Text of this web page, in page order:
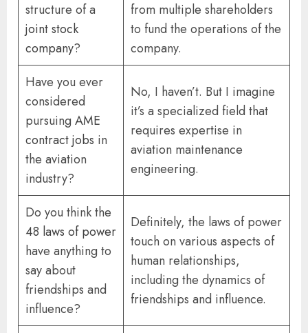
structure of a
joint stock
company?
from multiple shareholders
to fund the operations of the
company.
Have you ever
considered
pursuing AME
contract jobs in
the aviation
industry?
No, I haven’t. But I imagine
it’s a specialized field that
requires expertise in
aviation maintenance
engineering.
Do you think the
48 laws of power
have anything to
say about
friendships and
influence?
Definitely, the laws of power
touch on various aspects of
human relationships,
including the dynamics of
friendships and influence.